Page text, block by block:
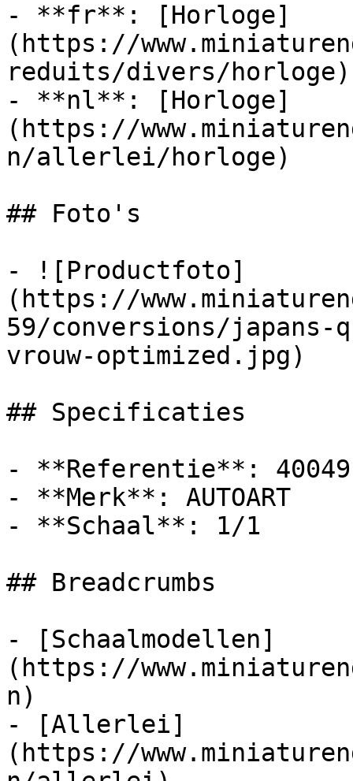
- **fr**: [Horloge]
(https://
reduits/divers/horloge)
- **nl**: [Horloge]
(https://
n/allerlei/horloge)
## Foto's
- ![Productfoto]
(https://
59/conversions/japans-
vrouw-optimized.jpg)
## Specificaties
- **Referentie**: 40049
- **Merk**: AUTOART
- **Schaal**: 1/1
## Breadcrumbs
- [Schaalmodellen]
(https://
n)
- [Allerlei]
(https://